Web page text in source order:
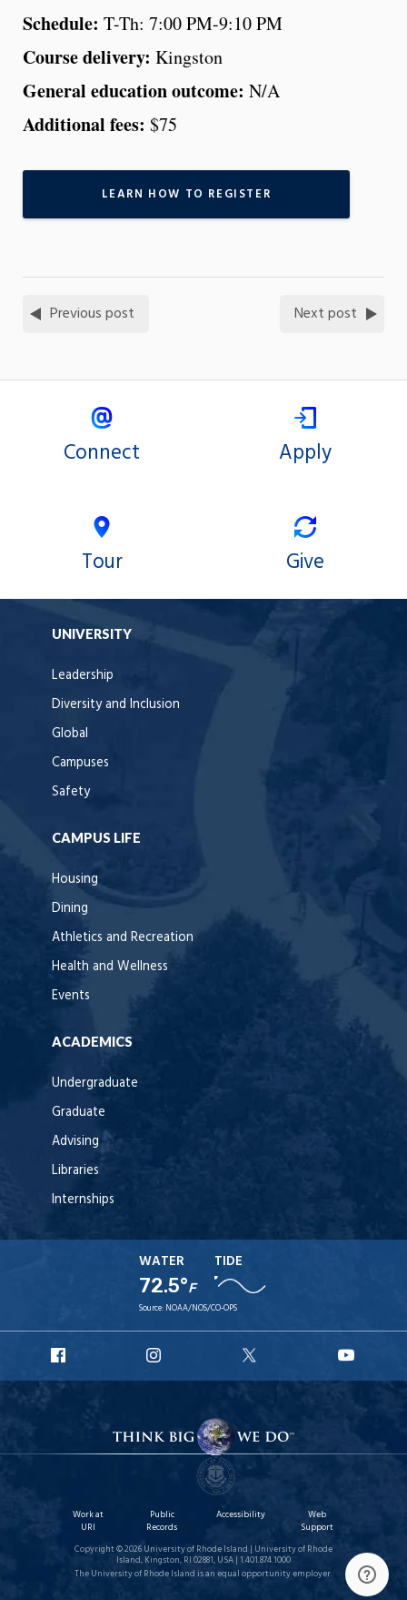
Schedule: T-Th: 7:00 PM-9:10 PM
Course delivery: Kingston
General education outcome: N/A
Additional fees: $75
LEARN HOW TO REGISTER
Previous post Next post
Connect Apply
Tour Give
UNIVERSITY
Leadership
Diversity and Inclusion
Global
Campuses
Safety
CAMPUS LIFE
Housing
Dining
Athletics and Recreation
Health and Wellness
Events
ACADEMICS
Undergraduate
Graduate
Advising
Libraries
Internships
WATER
72.5°F
TIDE
Source: NOAA/NOS/CO-OPS
Facebook
Instagram
X
Work at
URI
Public
Records
Accessibility
Web
Support
Copyright © 2026 University of Rhode Island | University of Rhode
Island, Kingston, RI 02881, USA | 1.401.874.1000
The University of Rhode Island is an equal opportunity employer.